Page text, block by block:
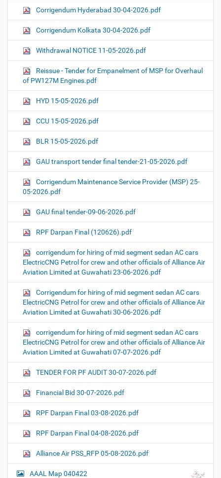
Corrigendum Hyderabad 30-04-2026.pdf
Corrigendum Kolkata 30-04-2026.pdf
Withdrawal NOTICE 11-05-2026.pdf
Reissue - Tender for Empanelment of MSP for Overhaul
of PW127M Engines.pdf
HYD 15-05-2026.pdf
CCU 15-05-2026.pdf
BLR 15-05-2026.pdf
GAU transport tender final tender-21-05-2026.pdf
Corrigendum Maintenance Service Provider (MSP) 25-
05-2026.pdf
GAU final tender-09-06-2026.pdf
RPF Darpan Final (120626).pdf
corrigendum for hiring of mid segment sedan AC cars
ElectricCNG Petrol for crew and other officials of Alliance Air
Aviation Limited at Guwahati 23-06-2026.pdf
Corrigendum for hiring of mid segment sedan AC cars
ElectricCNG Petrol for crew and other officials of Alliance Air
Aviation Limited at Guwahati 30-06-2026.pdf
corrigendum for hiring of mid segment sedan AC cars
ElectricCNG Petrol for crew and other officials of Alliance Air
Aviation Limited at Guwahati 07-07-2026.pdf
TENDER FOR PF AUDIT 30-07-2026.pdf
Financial Bid 30-07-2026.pdf
RPF Darpan Final 03-08-2026.pdf
RPF Darpan Final 04-08-2026.pdf
Alliance Air PSS_RFP 05-08-2026.pdf
AAAL Map 040422